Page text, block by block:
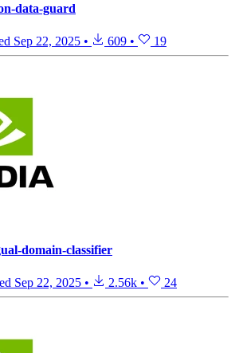
data-guard
Sep 22, 2025 • 609 • 19
domain-classifier
Sep 22, 2025 • 2.56k • 24